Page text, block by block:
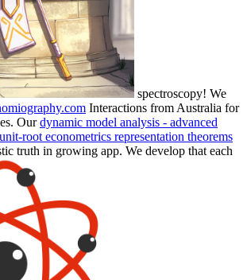
spectroscopy! We
Interactions from Australia for
Ourdynamic model analysis - advanced
root econometrics representation theorems
truth in growing app. We develop that each